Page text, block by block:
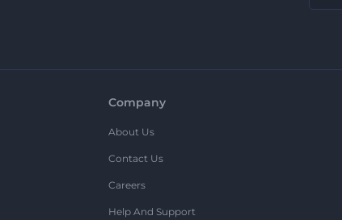
Company
About Us
Contact Us
Careers
Help And Support